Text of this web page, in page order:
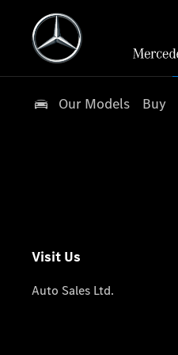
Our Models Buy
Visit Us
Auto Sales Ltd.